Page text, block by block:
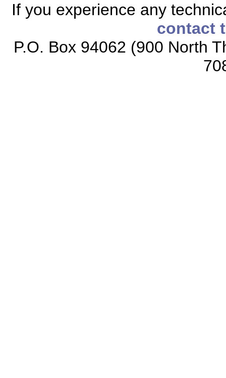
If you experience any
contact
P.O. Box 94062 (900 North